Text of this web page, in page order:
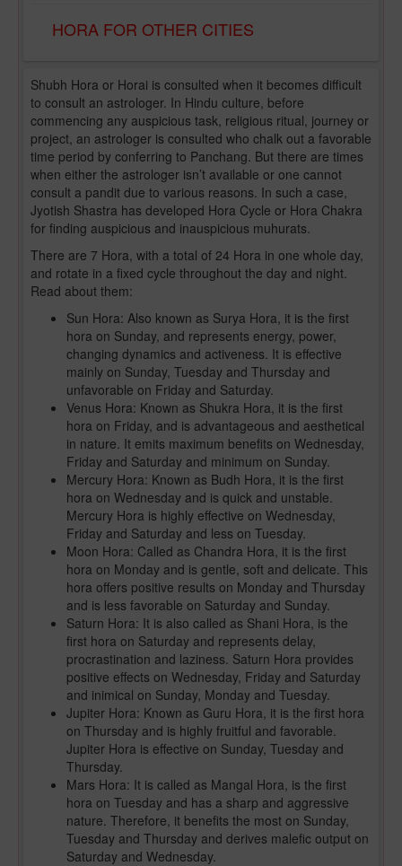
HORA FOR OTHER CITIES
Shubh Hora or Horai is consulted when it becomes difficult
to consult an astrologer. In Hindu culture, before
commencing any auspicious task, religious ritual, journey or
project, an astrologer is consulted who chalk out a favorable
time period by conferring to Panchang. But there are times
when either the astrologer isn’t available or one cannot
consult a pandit due to various reasons. In such a case,
Jyotish Shastra has developed Hora Cycle or Hora Chakra
for finding auspicious and inauspicious muhurats.
There are 7 Hora, with a total of 24 Hora in one whole day,
and rotate in a fixed cycle throughout the day and night.
Read about them:
Sun Hora: Also known as Surya Hora, it is the first
hora on Sunday, and represents energy, power,
changing dynamics and activeness. It is effective
mainly on Sunday, Tuesday and Thursday and
unfavorable on Friday and Saturday.
Venus Hora: Known as Shukra Hora, it is the first
hora on Friday, and is advantageous and aesthetical
in nature. It emits maximum benefits on Wednesday,
Friday and Saturday and minimum on Sunday.
Mercury Hora: Known as Budh Hora, it is the first
hora on Wednesday and is quick and unstable.
Mercury Hora is highly effective on Wednesday,
Friday and Saturday and less on Tuesday.
Moon Hora: Called as Chandra Hora, it is the first
hora on Monday and is gentle, soft and delicate. This
hora offers positive results on Monday and Thursday
and is less favorable on Saturday and Sunday.
Saturn Hora: It is also called as Shani Hora, is the
first hora on Saturday and represents delay,
procrastination and laziness. Saturn Hora provides
positive effects on Wednesday, Friday and Saturday
and inimical on Sunday, Monday and Tuesday.
Jupiter Hora: Known as Guru Hora, it is the first hora
on Thursday and is highly fruitful and favorable.
Jupiter Hora is effective on Sunday, Tuesday and
Thursday.
Mars Hora: It is called as Mangal Hora, is the first
hora on Tuesday and has a sharp and aggressive
nature. Therefore, it benefits the most on Sunday,
Tuesday and Thursday and derives malefic output on
Saturday and Wednesday.